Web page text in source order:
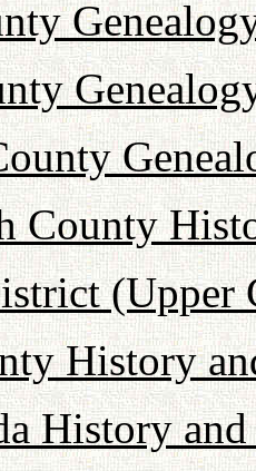
County
(Upper
History
History